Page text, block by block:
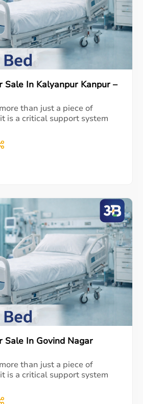
Sale In Kalyanpur Kanpur –
than just a piece of
is a critical support system
Sale In Govind Nagar
than just a piece of
is a critical support system